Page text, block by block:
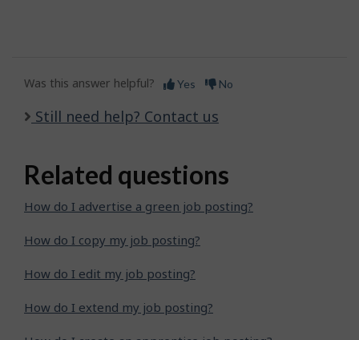
Was this answer helpful? Yes No
Still need help? Contact us
Related questions
How do I advertise a green job posting?
How do I copy my job posting?
How do I edit my job posting?
How do I extend my job posting?